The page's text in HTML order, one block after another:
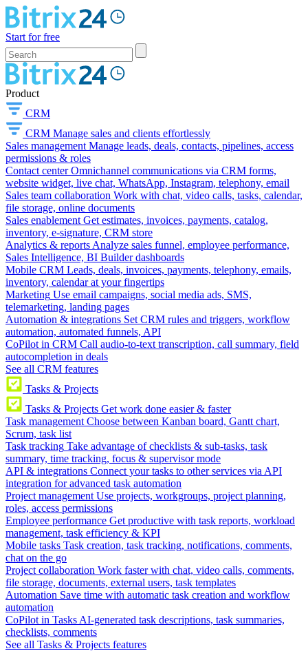
Start for free
Product
CRM
CRM Manage sales and clients effortlessly
Sales management Manage leads, deals, contacts, pipelines, access
permissions & roles
Contact center Omnichannel communications via CRM forms,
website widget, live chat, WhatsApp, Instagram, telephony, email
Sales team collaboration Work with chat, video calls, tasks, calendar,
file storage, online documents
Sales enablement Get estimates, invoices, payments, catalog,
inventory, e-signature, CRM store
Analytics & reports Analyze sales funnel, employee performance,
Sales Intelligence, BI Builder dashboards
Mobile CRM Leads, deals, invoices, payments, telephony, emails,
inventory, calendar at your fingertips
Marketing Use email campaigns, social media ads, SMS,
telemarketing, landing pages
Automation & integrations Set CRM rules and triggers, workflow
automation, automated funnels, API
CoPilot in CRM Call audio-to-text transcription, call summary, field
autocompletion in deals
See all CRM features
Tasks & Projects
Tasks & Projects Get work done easier & faster
Task management Choose between Kanban board, Gantt chart,
Scrum, task list
Task tracking Take advantage of checklists & sub-tasks, task
summary, time tracking, focus & supervisor mode
API & integrations Connect your tasks to other services via API
integration for advanced task automation
Project management Use projects, workgroups, project planning,
roles, access permissions
Employee performance Get productive with task reports, workload
management, task efficiency & KPI
Mobile tasks Task creation, task tracking, notifications, comments,
chat on the go
Project collaboration Work faster with chat, video calls, comments,
file storage, documents, external users, task templates
Automation Save time with automatic task creation and workflow
automation
CoPilot in Tasks AI-generated task descriptions, task summaries,
checklists, comments
See all Tasks & Projects features